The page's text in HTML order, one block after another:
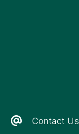
Contact Us